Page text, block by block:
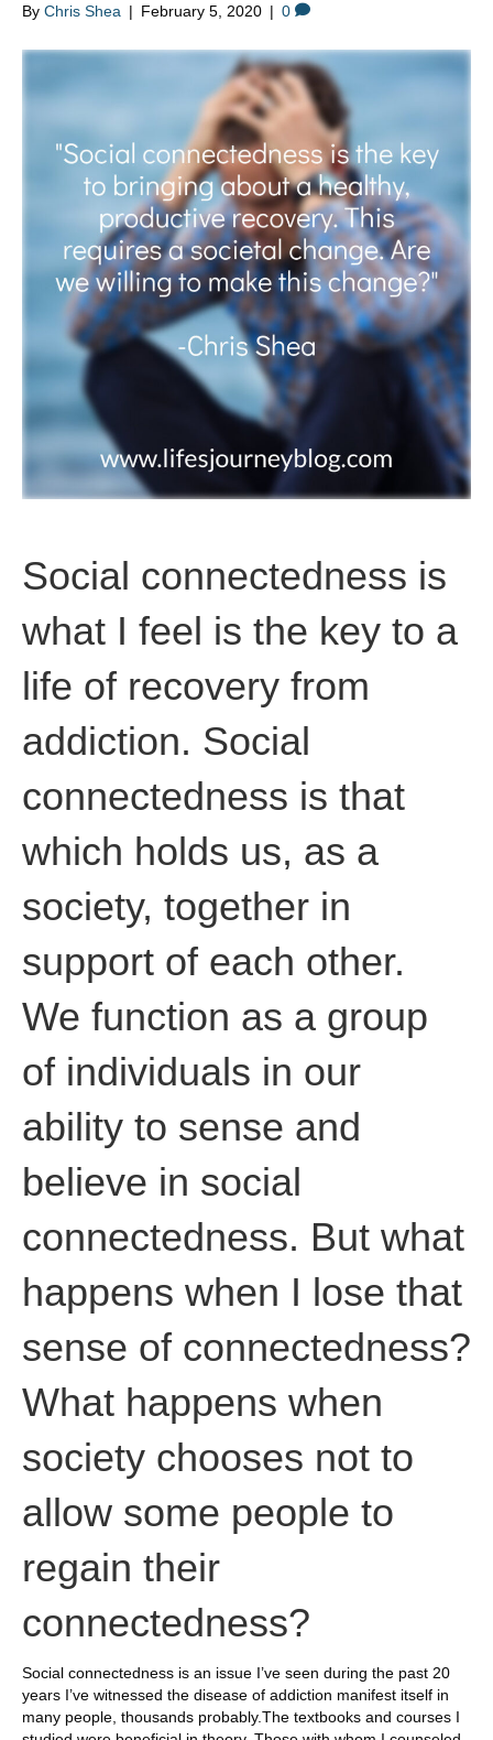
By Chris Shea | February 5, 2020 | 0
Social connectedness is
what I feel is the key to a
life of recovery from
addiction. Social
connectedness is that
which holds us, as a
society, together in
support of each other.
We function as a group
of individuals in our
ability to sense and
believe in social
connectedness. But what
happens when I lose that
sense of connectedness?
What happens when
society chooses not to
allow some people to
regain their
connectedness?
Social connectedness is an issue I’ve seen during the past 20
years I’ve witnessed the disease of addiction manifest itself in
many people, thousands probably.The textbooks and courses I